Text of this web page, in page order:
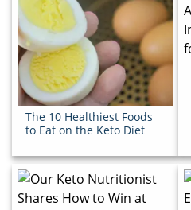
The 10 Healthiest Foods
to Eat on the Keto Diet